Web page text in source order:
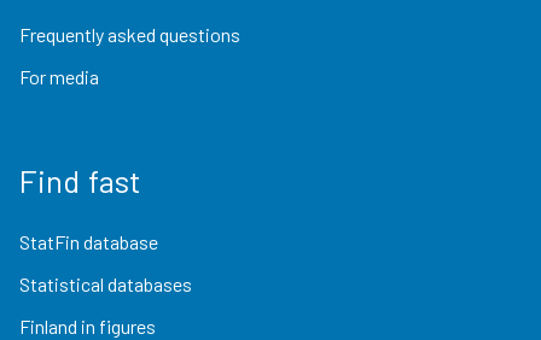
Frequently asked questions
For media
Find fast
StatFin database
Statistical databases
Finland in figures